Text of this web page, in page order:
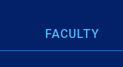
FACULTY